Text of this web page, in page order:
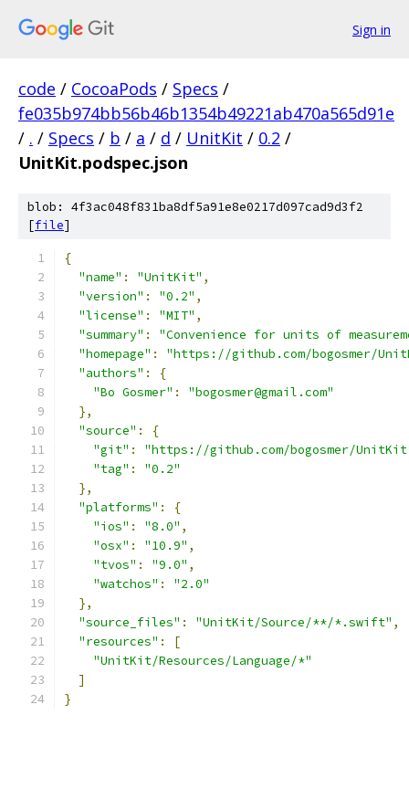
Sign in
code / CocoaPods / Specs /
fe035b974bb56b46b1354b49221ab470a565d91e
/ . / Specs / b / a / d / UnitKit / 0.2 /
UnitKit.podspec.json
blob: 4f3ac048f831ba8df5a91e8e0217d097cad9d3f2
[file]
{
"name" : "UnitKit" ,
"version" : "0.2" ,
"license" : "MIT" ,
"summary" :
"Convenience for units of
"homepage" :
"https://github.com/bogosmer/
"authors" :
{
"Bo Gosmer" :
"bogosmer@gmail.com"
},
"source" :
{
"git" :
"https://github.com/bogosmer/
"tag" :
"0.2"
},
"platforms" :
{
"ios" : "8.0" ,
"osx" : "10.9" ,
"tvos" : "9.0" ,
"watchos" :
"2.0"
},
"source_files" : "UnitKit/Source/**/*.swift" ,
"resources" :
[
"UnitKit/Resources/Language/*"
]
}